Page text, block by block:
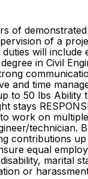
of
of a
will
in Civil
and time
to 50 lbs
work on
technician.
contributions
equal
marital
or